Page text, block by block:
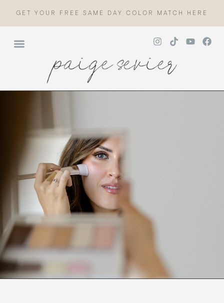
GET YOUR FREE SAME DAY COLOR MATCH HERE